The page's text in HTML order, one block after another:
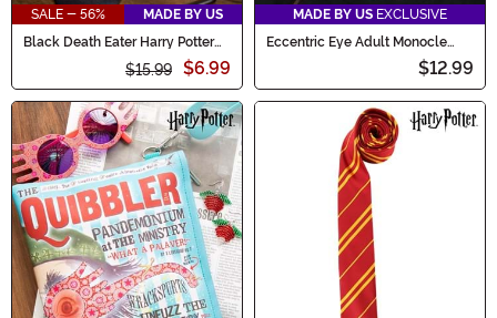
SALE - 56%
MADE BY US
Black Death Eater Harry Potter
$15.99 $6.99
MADE BY US EXCLUSIVE
Eccentric Eye Adult Monocle
$12.99